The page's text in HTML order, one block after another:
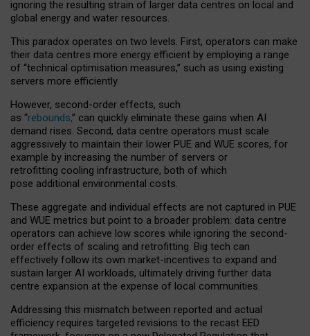
ignoring the resulting strain of larger data centres on local and
global energy and water resources.
This paradox operates on two levels. First, operators can make
their data centres more energy efficient by employing a range
of “technical optimisation measures,” such as using existing
servers more efficiently.
However, second-order effects, such
as “rebounds,” can quickly eliminate these gains when AI
demand rises. Second, data centre operators must scale
aggressively to maintain their lower PUE and WUE scores, for
example by increasing the number of servers or
retrofitting cooling infrastructure, both of which
pose additional environmental costs.
These aggregate and individual effects are not captured in PUE
and WUE metrics but point to a broader problem: data centre
operators can achieve low scores while ignoring the second-
order effects of scaling and retrofitting. Big tech can
effectively follow its own market-incentives to expand and
sustain larger AI workloads, ultimately driving further data
centre expansion at the expense of local communities.
Addressing this mismatch between reported and actual
efficiency requires targeted revisions to the recast EED